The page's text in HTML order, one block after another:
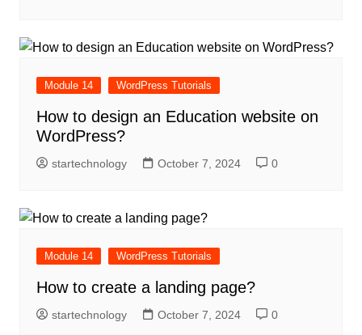
Module 14 WordPress Tutorials
How to design an Education website on
WordPress?
startechnology October 7, 2024 0
Module 14 WordPress Tutorials
How to create a landing page?
startechnology October 7, 2024 0